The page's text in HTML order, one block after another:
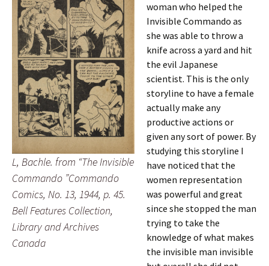
L, Bachle. from “The Invisible
Commando ”Commando
Comics, No. 13, 1944, p. 45.
Bell Features Collection,
Library and Archives
Canada
woman who helped the
Invisible Commando as
she was able to throw a
knife across a yard and hit
the evil Japanese
scientist. This is the only
storyline to have a female
actually make any
productive actions or
given any sort of power. By
studying this storyline I
have noticed that the
women representation
was powerful and great
since she stopped the man
trying to take the
knowledge of what makes
the invisible man invisible